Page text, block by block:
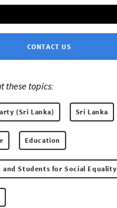
CONTACT US
these topics:
(Sri Lanka) Sri Lanka
Education
Students for Social Equality